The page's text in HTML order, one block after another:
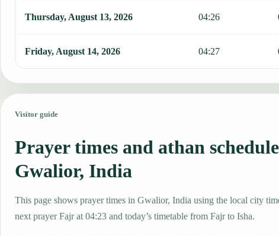
Thursday, August 13, 2026 04:26
Friday, August 14, 2026 04:27
Visitor guide
Prayer times and athan
Gwalior, India
This page shows prayer times in Gwalior, India using the local city
next prayer Fajr at 04:23 and today’s timetable from Fajr to Isha.